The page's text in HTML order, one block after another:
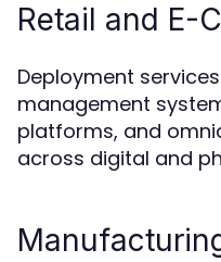
Retail and E-
Deployment
management
platforms, and
across digital and